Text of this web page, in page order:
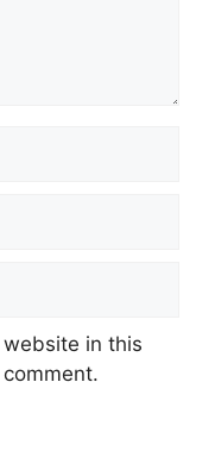
in this